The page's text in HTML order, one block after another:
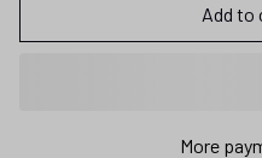
Add to
More